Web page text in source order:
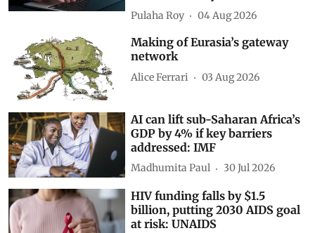
Pulaha Roy 04 Aug 2026
Making of Eurasia’s gateway
network
Alice Ferrari 03 Aug 2026
AI can lift sub-Saharan Africa’s
GDP by 4% if key barriers
addressed: IMF
Madhumita Paul 30 Jul 2026
HIV funding falls by $1.5
billion, putting 2030 AIDS goal
at risk: UNAIDS